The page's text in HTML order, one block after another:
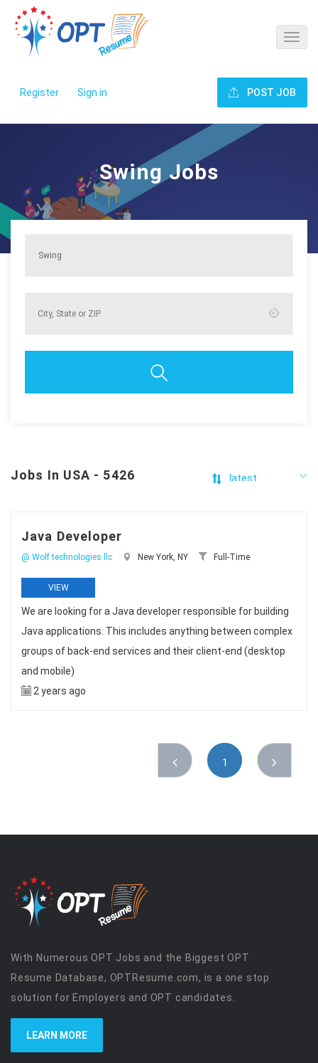
Register Sign in POST JOB
Swing Jobs
Jobs In USA - 5426
Java Developer
@ Wolf technologies llc New York, NY Full-Time
VIEW
We are looking for a Java developer responsible for building
Java applications. This includes anything between complex
groups of back-end services and their client-end (desktop
and mobile)
2 years ago
1
With Numerous OPT Jobs and the Biggest OPT
Resume Database, OPTResume.com, is a one stop
solution for Employers and OPT candidates.
LEARN MORE